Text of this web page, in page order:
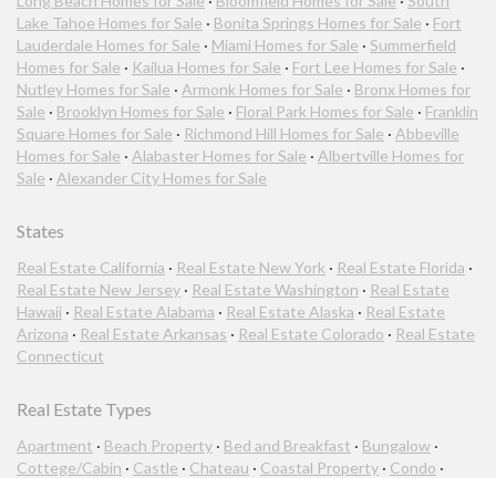
Lake Tahoe Homes for Sale · Bonita Springs Homes for Sale · Fort
Lauderdale Homes for Sale · Miami Homes for Sale · Summerfield
Homes for Sale · Kailua Homes for Sale · Fort Lee Homes for Sale ·
Nutley Homes for Sale · Armonk Homes for Sale · Bronx Homes for
Sale · Brooklyn Homes for Sale · Floral Park Homes for Sale · Franklin
Square Homes for Sale · Richmond Hill Homes for Sale · Abbeville
Homes for Sale · Alabaster Homes for Sale · Albertville Homes for
Sale · Alexander City Homes for Sale
States
Real Estate California · Real Estate New York · Real Estate Florida ·
Real Estate New Jersey · Real Estate Washington · Real Estate
Hawaii · Real Estate Alabama · Real Estate Alaska · Real Estate
Arizona · Real Estate Arkansas · Real Estate Colorado · Real Estate
Connecticut
Real Estate Types
Apartment · Beach Property · Bed and Breakfast · Bungalow ·
Cottege/Cabin · Castle · Chateau · Coastal Property · Condo ·